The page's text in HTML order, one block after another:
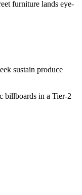
furniture lands eye-
sustain produce
billboards in a Tier-2